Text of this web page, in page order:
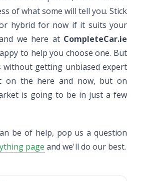
of what some will tell you. Stick
hybrid for now if it suits your
we here at CompleteCar.ie
to help you choose one. But
without getting unbiased expert
on the here and now, but on
is going to be in just a few
be of help, pop us a question
page and we'll do our best.